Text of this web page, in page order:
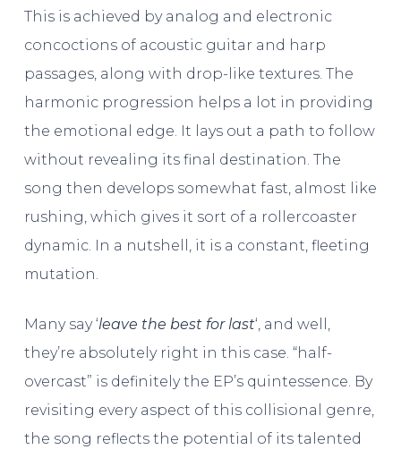
This is achieved by analog and electronic
concoctions of acoustic guitar and harp
passages, along with drop-like textures. The
harmonic progression helps a lot in providing
the emotional edge. It lays out a path to follow
without revealing its final destination. The
song then develops somewhat fast, almost like
rushing, which gives it sort of a rollercoaster
dynamic. In a nutshell, it is a constant, fleeting
mutation.
Many say ‘leave the best for last‘, and well,
they’re absolutely right in this case. “half-
overcast” is definitely the EP’s quintessence. By
revisiting every aspect of this collisional genre,
the song reflects the potential of its talented